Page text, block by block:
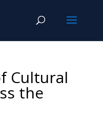
Cultural
the